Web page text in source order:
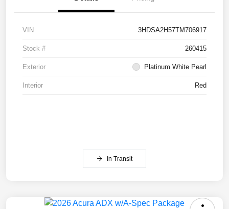
VIN 3HDSA2H57TM706917
Stock # 260415
Exterior Platinum White Pearl
Interior Red
In Transit